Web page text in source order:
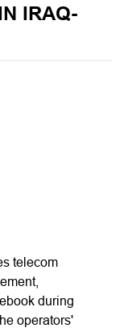
IRAQ-
telecom
during
operators'